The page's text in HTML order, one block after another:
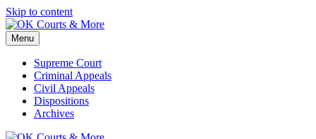
Skip to content
Menu
Supreme Court
Criminal Appeals
Civil Appeals
Dispositions
Archives